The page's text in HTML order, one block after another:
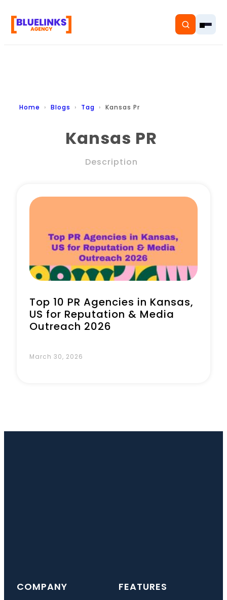
Home
Pricing
Book a Call
Home Blogs Tag Kansas Pr
Kansas PR
Description
Top 10 PR Agencies in Kansas,
US for Reputation & Media
Outreach 2026
March 30, 2026
COMPANY FEATURES